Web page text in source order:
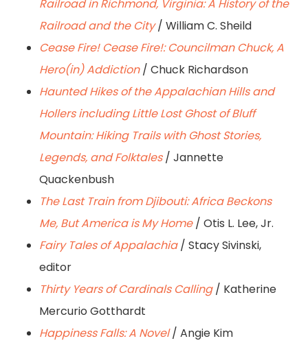
Railroad in Richmond, Virginia: A History of the
Railroad and the City/ William C. Sheild
Cease Fire! Cease Fire!: Councilman Chuck, A
Hero(in) Addiction / Chuck Richardson
Haunted Hikes of the Appalachian Hills and
Hollers including Little Lost Ghost of Bluff
Mountain: Hiking Trails with Ghost Stories,
Legends, and Folktales/ Jannette
Quackenbush
The Last Train from Djibouti: Africa Beckons
Me, But America is My Home/ Otis L. Lee, Jr.
Fairy Tales of Appalachia/ Stacy Sivinski,
editor
Thirty Years of Cardinals Calling/ Katherine
Mercurio Gotthardt
Happiness Falls: A Novel / Angie Kim